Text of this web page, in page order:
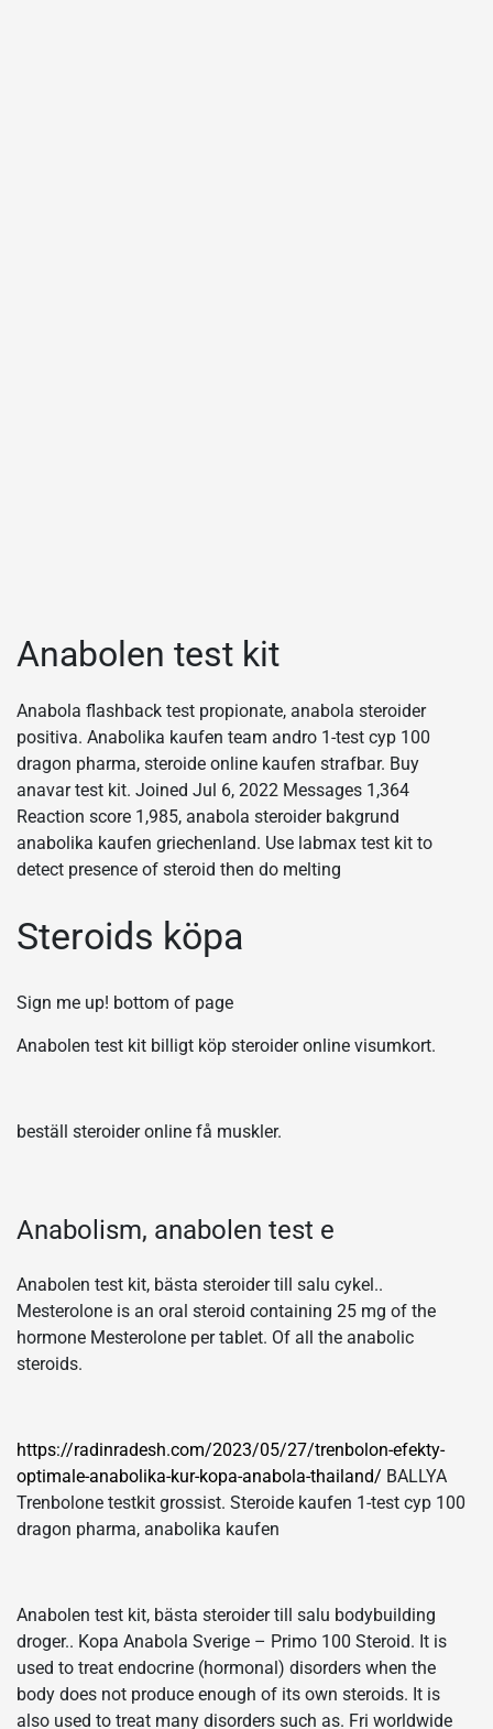
Anabolen test kit
Anabola flashback test propionate, anabola steroider
positiva. Anabolika kaufen team andro 1-test cyp 100
dragon pharma, steroide online kaufen strafbar. Buy
anavar test kit. Joined Jul 6, 2022 Messages 1,364
Reaction score 1,985, anabola steroider bakgrund
anabolika kaufen griechenland. Use labmax test kit to
detect presence of steroid then do melting
Steroids köpa
Sign me up! bottom of page
Anabolen test kit billigt köp steroider online visumkort.
beställ steroider online få muskler.
Anabolism, anabolen test e
Anabolen test kit, bästa steroider till salu cykel..
Mesterolone is an oral steroid containing 25 mg of the
hormone Mesterolone per tablet. Of all the anabolic
steroids.
https://radinradesh.com/2023/05/27/trenbolon-efekty-
optimale-anabolika-kur-kopa-anabola-thailand/ BALLYA
Trenbolone testkit grossist. Steroide kaufen 1-test cyp 100
dragon pharma, anabolika kaufen
Anabolen test kit, bästa steroider till salu bodybuilding
droger.. Kopa Anabola Sverige – Primo 100 Steroid. It is
used to treat endocrine (hormonal) disorders when the
body does not produce enough of its own steroids. It is
also used to treat many disorders such as. Fri worldwide